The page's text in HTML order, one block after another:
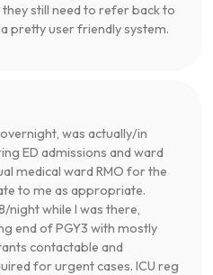
still need to refer back to
pretty user friendly system.
was actually/in
ED admissions and ward
medical ward RMO for the
to me as appropriate.
night while I was there,
end of PGY3 with mostly
contactable and
for urgent cases. ICU reg